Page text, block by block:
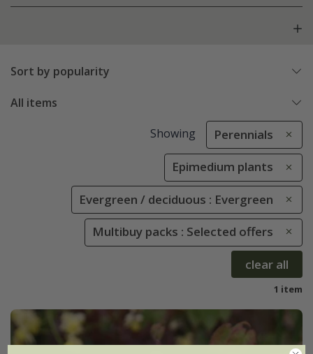
Sort by popularity
All items
Showing Perennials
Epimedium plants
Evergreen / deciduous : Evergreen
Multibuy packs : Selected offers
clear all
1 item